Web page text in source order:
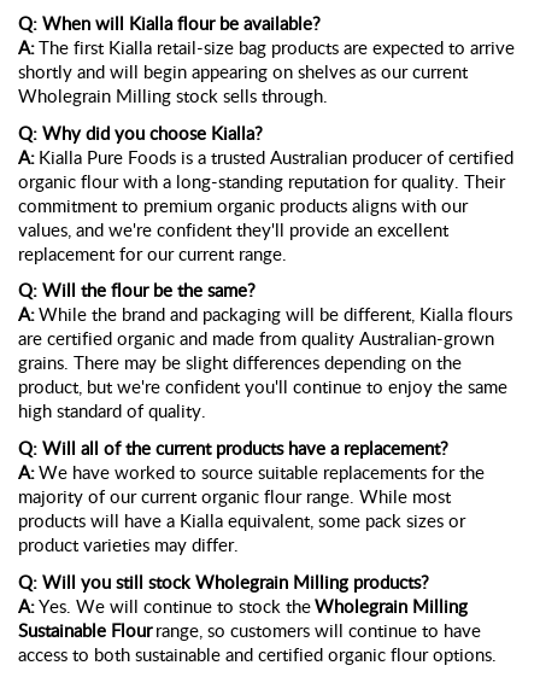
Q: When will Kialla flour be available?
A:The first Kialla retail-size bag products are expected to arrive
shortly and will begin appearing on shelves as our current
Wholegrain Milling stock sells through.
Q: Why did you choose Kialla?
A: Kialla Pure Foods is a trusted Australian producer of certified
organic flour with a long-standing reputation for quality. Their
commitment to premium organic products aligns with our
values, and we're confident they'll provide an excellent
replacement for our current range.
Q: Will the flour be the same?
A:While the brand and packaging will be different, Kialla flours
are certified organic and made from quality Australian-grown
grains. There may be slight differences depending on the
product, but we're confident you'll continue to enjoy the same
high standard of quality.
Q: Will all ofthe current products have a replacement?
A:We have worked to source suitable replacements forthe
majority of our current organic flour range. While most
products will have a Kialla equivalent, some pack sizes or
product varieties may differ.
Q: Will you still stock Wholegrain Milling products?
A:Yes. We will continue to stock theWholegrain Milling
Sustainable Flourrange, so customers will continue to have
access to both sustainable and certified organic flour options.